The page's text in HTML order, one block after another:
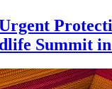
Summit